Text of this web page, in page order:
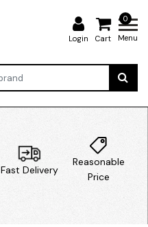
Login
0
Cart Menu
Fast Delivery
Reasonable
Price